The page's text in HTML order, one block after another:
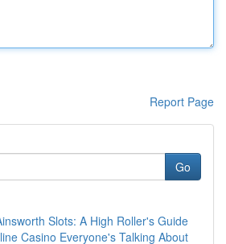
Report Page
Go
Slots: A High Roller's Guide
Casino Everyone's Talking About